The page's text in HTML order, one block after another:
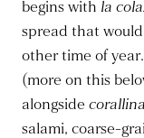
begins with la
spread that
other time of
(more on this
alongside corallina
salami, coarse-